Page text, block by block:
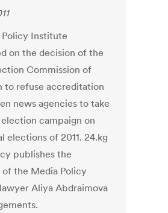
Policy Institute
on the decision of the
Commission of
to refuse accreditation
news agencies to take
campaign on
elections of 2011. 24.kg
publishes the
the Media Policy
Aliya Abdraimova